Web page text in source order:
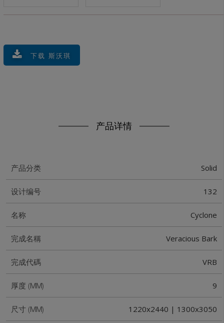
下载 斯沃琪
产品详情
产品分类 Solid
设计编号 132
名称 Cyclone
完成名稱 Veracious Bark
完成代碼 VRB
厚度 (MM) 9
尺寸 (MM) 1220x2440 | 1300x3050